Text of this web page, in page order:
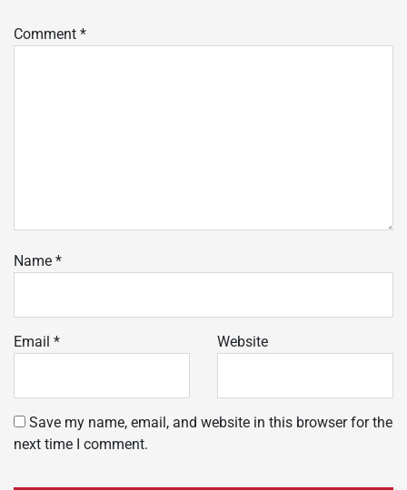
Comment *
Name *
Email * Website
Save my name, email, and website in this browser for the
next time I comment.